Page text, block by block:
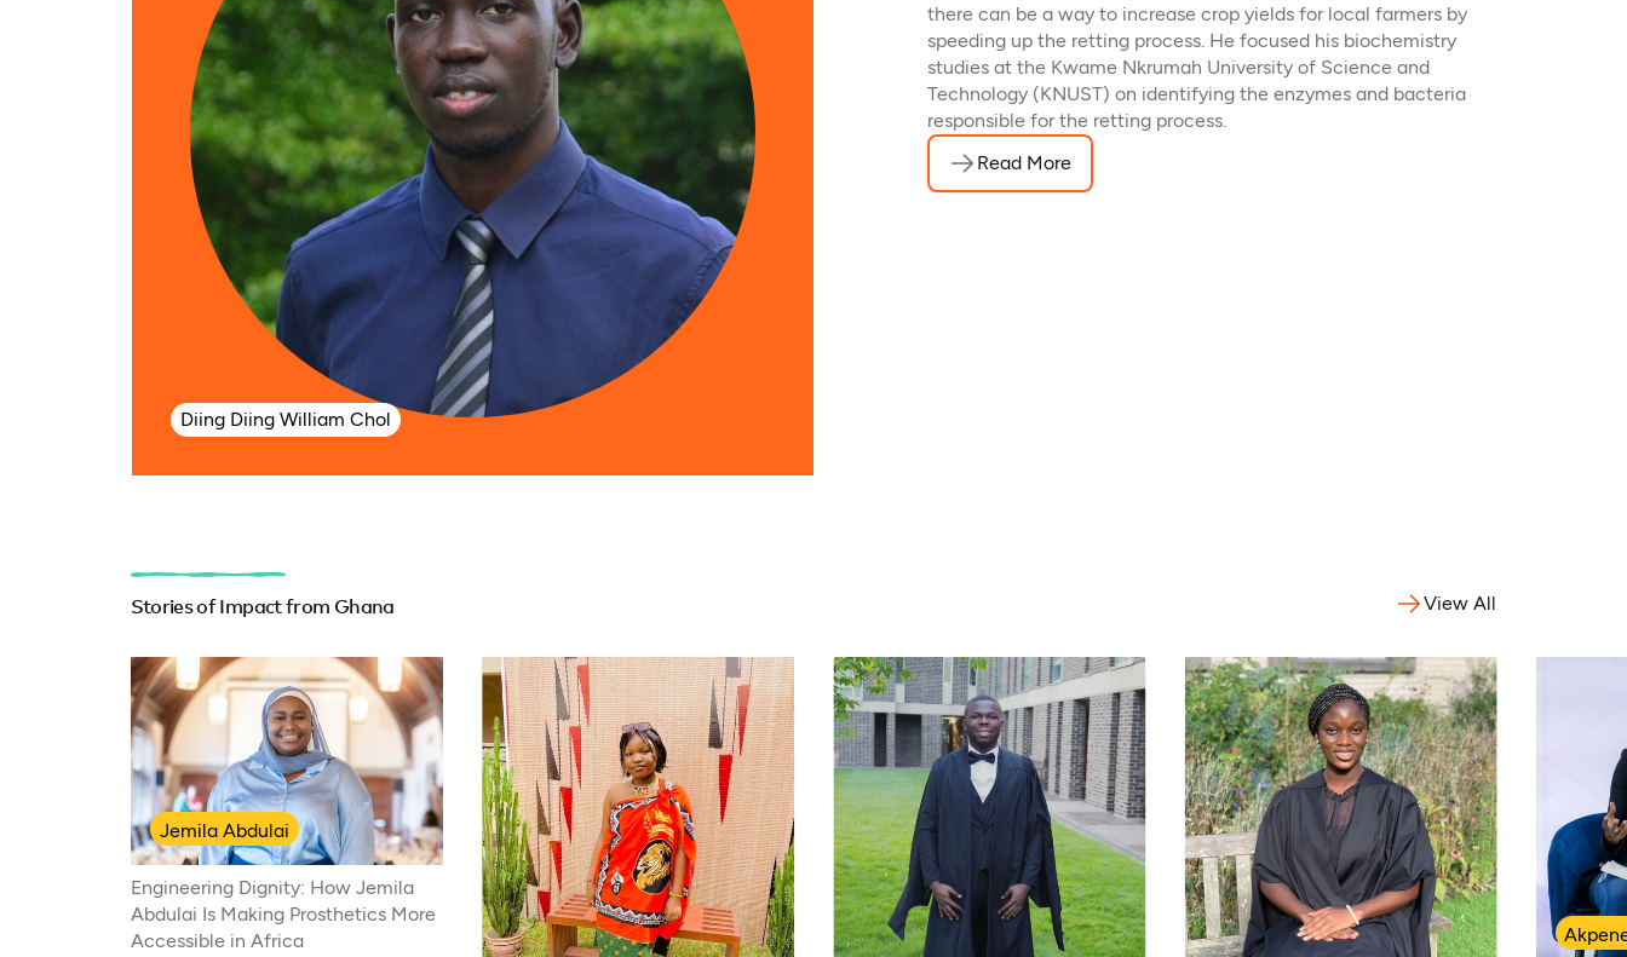
Diing Diing William Chol
there can be a way to increase crop yields for local farmers by
speeding up the retting process. He focused his biochemistry
studies at the Kwame Nkrumah University of Science and
Technology (KNUST) on identifying the enzymes and bacteria
responsible for the retting process.
Read More
Stories of Impact from Ghana View All
Jemila Abdulai
Engineering Dignity: How Jemila
Abdulai Is Making Prosthetics More
Accessible in Africa